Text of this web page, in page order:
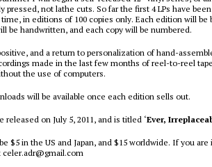
not lathe cuts. So far the first 4 LPs have
in editions of 100 copies only. Each edition will be
be handwritten, and each copy will be numbered.
and a return to personalization of hand-
made in the last few months of reel-to-reel
the use of computers.
will be available once each edition sells out.
on July 5, 2011, and is titled ‘Ever,
$5 in the US and Japan, and $15 worldwide. If you
celer.adr@gmail.com